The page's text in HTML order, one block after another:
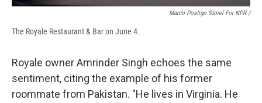
Marco Postigo Storel For NPR /
The Royale Restaurant & Bar on June 4.
Royale owner Amrinder Singh echoes the same
sentiment, citing the example of his former
roommate from Pakistan. "He lives in Virginia. He